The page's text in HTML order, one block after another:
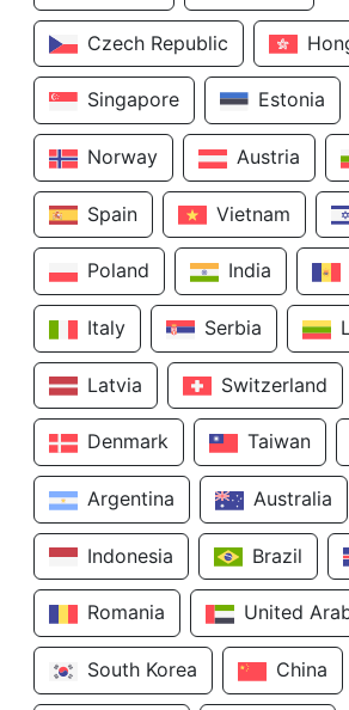
Czech Republic
Singapore Estonia
Norway Austria
Spain Vietnam
Poland India
Italy Serbia
Latvia Switzerland
Denmark Taiwan
Argentina Australia
Indonesia Brazil
Romania United
South Korea China